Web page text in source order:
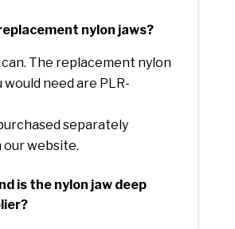
nylon jaws?
can. The replacement nylon
would need are PLR-
separately
website.
is the nylon jaw deep